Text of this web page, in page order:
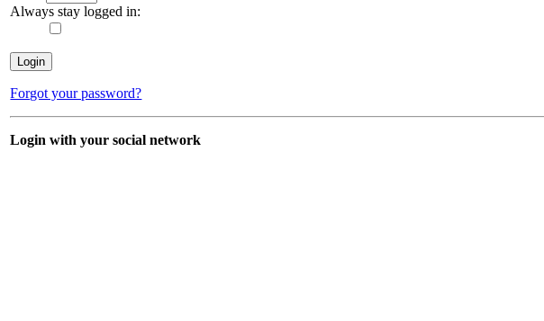
Always stay logged in:
Forgot your password?
Login with your social network